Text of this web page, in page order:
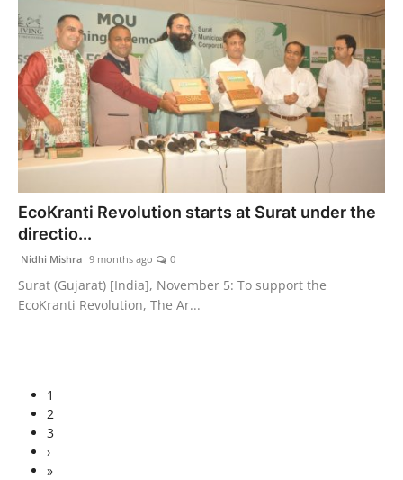
EcoKranti Revolution starts at Surat under the
directio...
Nidhi Mishra 9 months ago 0
Surat (Gujarat) [India], November 5: To support the
EcoKranti Revolution, The Ar...
1
2
3
›
»